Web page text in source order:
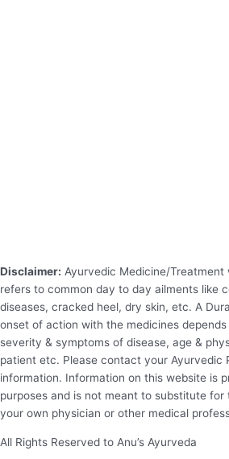
Disclaimer: Ayurvedic Medicine/Treatment
refers to common day to day ailments like
diseases, cracked heel, dry skin, etc. A
onset of action with the medicines
severity & symptoms of disease, age &
patient etc. Please contact your Ayurvedic
information. Information on this website is
purposes and is not meant to substitute
your own physician or other medical
All Rights Reserved to Anu’s Ayurveda